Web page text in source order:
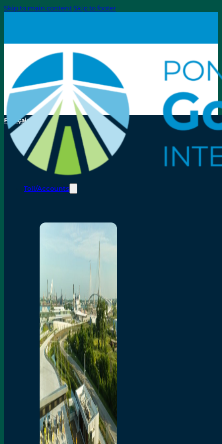
Skip to main contentSkip to footer
Français
Toll/Accounts
Home
Toll/Accounts
Breakaway
Rates and Calculator
Tolling Experience
Amenities and Features
Know Howe Before You
Go Howe